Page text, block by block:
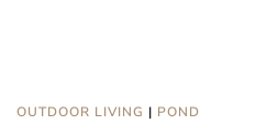
OUTDOOR LIVING | POND